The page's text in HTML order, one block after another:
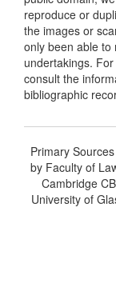
reproduce or
the images or
only been able to
undertakings.
consult the
bibliographic
Primary
by Faculty of
Cambridge
University of